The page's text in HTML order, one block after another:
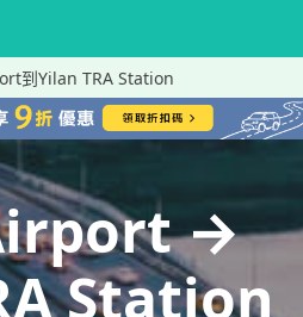
到Yilan TRA Station
→
Station